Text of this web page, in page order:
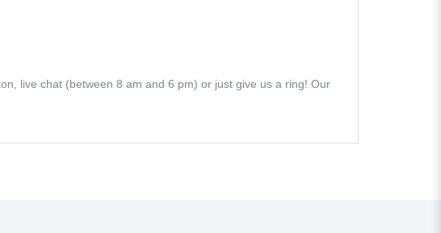
live chat (between 8 am and 6 pm) or just give us a ring! Our